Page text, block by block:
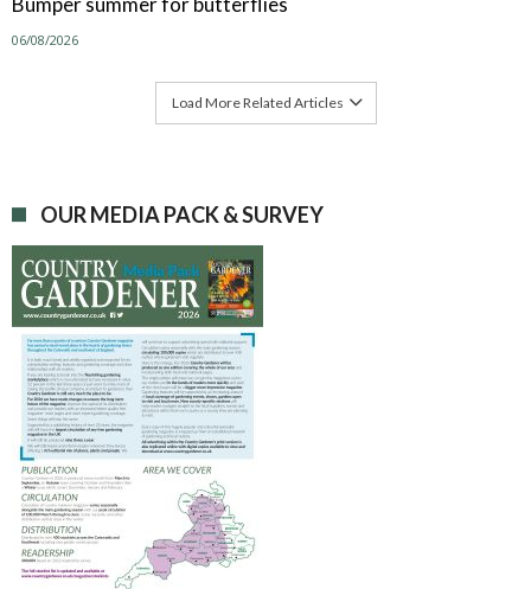
06/08/2026
Load More Related Articles
OUR MEDIA PACK & SURVEY